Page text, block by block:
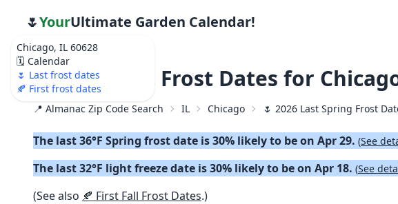
Chicago, IL 60628
🗓️ Calendar
🌷 Last frost dates
🍂 First frost dates
🌷YourUltimate Garden Calendar!
🌷 2026 Last Frost Dates for
📍 Almanac Zip Code Search IL Chicago 🌷 2026 Last Spring Frost
The last 36°F Spring frost date is 30% likely to be on Apr 29. (See
The last 32°F light freeze date is 30% likely to be on Apr 18. (See
(See also 🍂 First Fall Frost Dates.)